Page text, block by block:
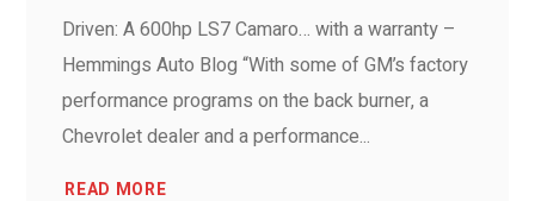
Driven: A 600hp LS7 Camaro… with a warranty –
Hemmings Auto Blog “With some of GM’s factory
performance programs on the back burner, a
Chevrolet dealer and a performance...
READ MORE